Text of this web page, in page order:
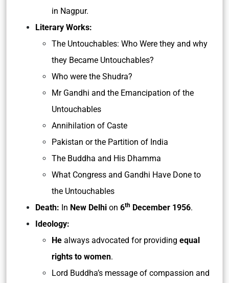
in Nagpur.
Literary Works:
The Untouchables: Who Were they and why
they Became Untouchables?
Who were the Shudra?
Mr Gandhi and the Emancipation of the
Untouchables
Annihilation of Caste
Pakistan or the Partition of India
The Buddha and His Dhamma
What Congress and Gandhi Have Done to
the Untouchables
Death: In New Delhi on 6th December 1956.
Ideology:
He always advocated for providing equal
rights to women.
Lord Buddha’s message of compassion and